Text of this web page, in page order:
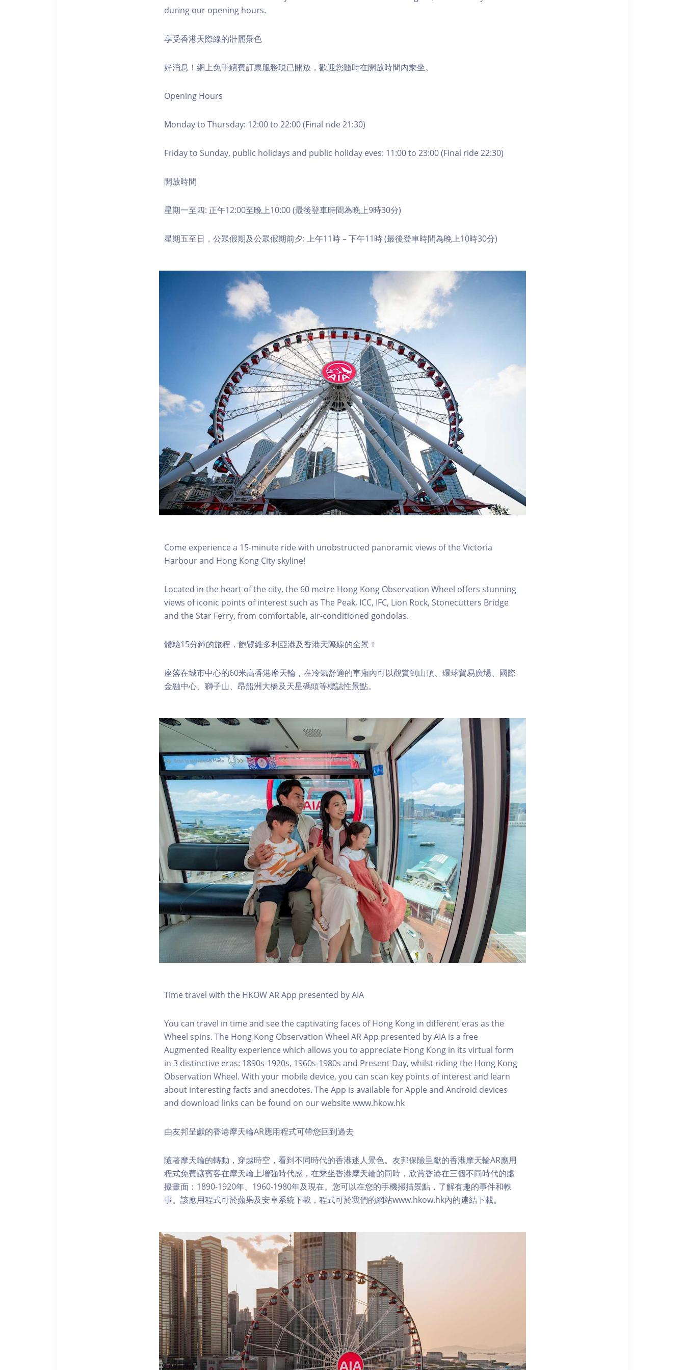
during our opening hours.
享受香港天際線的壯麗景色
好消息！網上免手續費訂票服務現已開放，歡迎您隨時在開放時間內乘坐。
Opening Hours
Monday to Thursday: 12:00 to 22:00 (Final ride 21:30)
Friday to Sunday, public holidays and public holiday eves: 11:00 to 23:00 (Final ride 22:30)
開放時間
星期一至四: 正午12:00至晚上10:00 (最後登車時間為晚上9時30分)
星期五至日，公眾假期及公眾假期前夕: 上午11時 – 下午11時 (最後登車時間為晚上10時30分)
Come experience a 15-minute ride with unobstructed panoramic views of the Victoria
Harbour and Hong Kong City skyline!
Located in the heart of the city, the 60 metre Hong Kong Observation Wheel offers stunning
views of iconic points of interest such as The Peak, ICC, IFC, Lion Rock, Stonecutters Bridge
and the Star Ferry, from comfortable, air-conditioned gondolas.
體驗15分鐘的旅程，飽覽維多利亞港及香港天際線的全景！
座落在城市中心的60米高香港摩天輪，在冷氣舒適的車廂內可以觀賞到山頂、環球貿易廣場、國際
金融中心、獅子山、昂船洲大橋及天星碼頭等標誌性景點。
Time travel with the HKOW AR App presented by AIA
You can travel in time and see the captivating faces of Hong Kong in different eras as the
Wheel spins. The Hong Kong Observation Wheel AR App presented by AIA is a free
Augmented Reality experience which allows you to appreciate Hong Kong in its virtual form
in 3 distinctive eras: 1890s-1920s, 1960s-1980s and Present Day, whilst riding the Hong Kong
Observation Wheel. With your mobile device, you can scan key points of interest and learn
about interesting facts and anecdotes. The App is available for Apple and Android devices
and download links can be found on our website www.hkow.hk
由友邦呈獻的香港摩天輪AR應用程式可帶您回到過去
隨著摩天輪的轉動，穿越時空，看到不同時代的香港迷人景色。友邦保險呈獻的香港摩天輪AR應用
程式免費讓賓客在摩天輪上增強時代感，在乘坐香港摩天輪的同時，欣賞香港在三個不同時代的虛
擬畫面：1890-1920年、1960-1980年及現在。您可以在您的手機掃描景點，了解有趣的事件和軼
事。該應用程式可於蘋果及安卓系統下載，程式可於我們的網站www.hkow.hk內的連結下載。